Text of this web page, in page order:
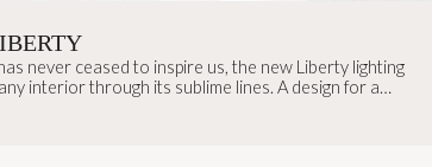
never ceased to inspire us, the new Liberty lighting
interior through its sublime lines. A design for a